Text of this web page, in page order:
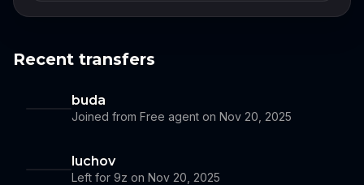
Recent transfers
buda
Joined from Free agent on Nov 20, 2025
luchov
Left for 9z on Nov 20, 2025